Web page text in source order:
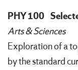
PHY 100
Arts & Sciences
Exploration of a
by the standard